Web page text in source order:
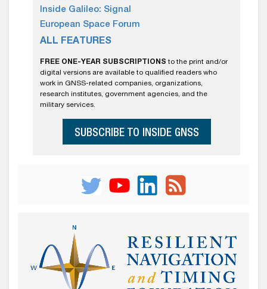
Inside Galileo: Signal
European Space Forum
ALL FEATURES
FREE ONE-YEAR SUBSCRIPTIONS to the print and/or
digital versions are available to qualified readers who
work in GNSS-related companies, organizations,
research institutes, government agencies, and the
military services.
SUBSCRIBE TO INSIDE GNSS